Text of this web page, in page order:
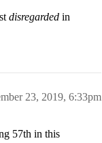
disregarded in
23, 2019, 6:33pm
57th in this